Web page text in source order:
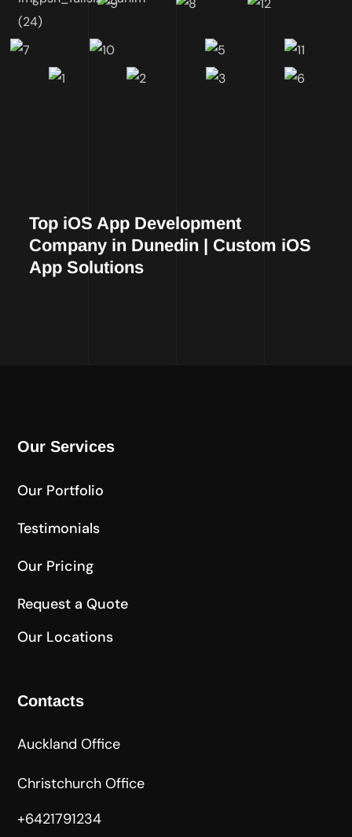
Top iOS App Development
Company in Dunedin | Custom iOS
App Solutions
Our Services
Our Portfolio
Testimonials
Our Pricing
Request a Quote
Our Locations
Contacts
Auckland Office
Christchurch Office
+6421791234